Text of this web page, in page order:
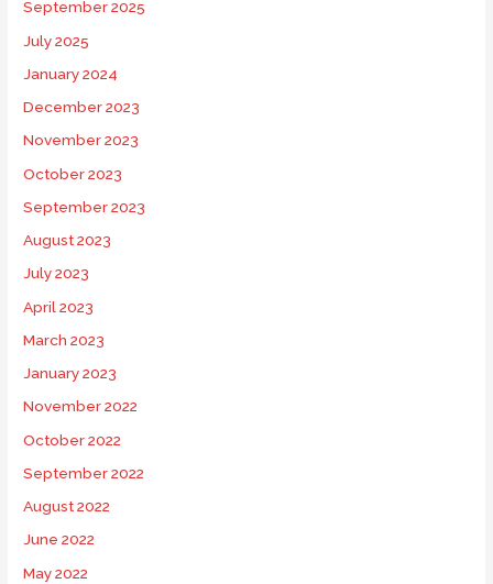
September 2025
July 2025
January 2024
December 2023
November 2023
October 2023
September 2023
August 2023
July 2023
April 2023
March 2023
January 2023
November 2022
October 2022
September 2022
August 2022
June 2022
May 2022